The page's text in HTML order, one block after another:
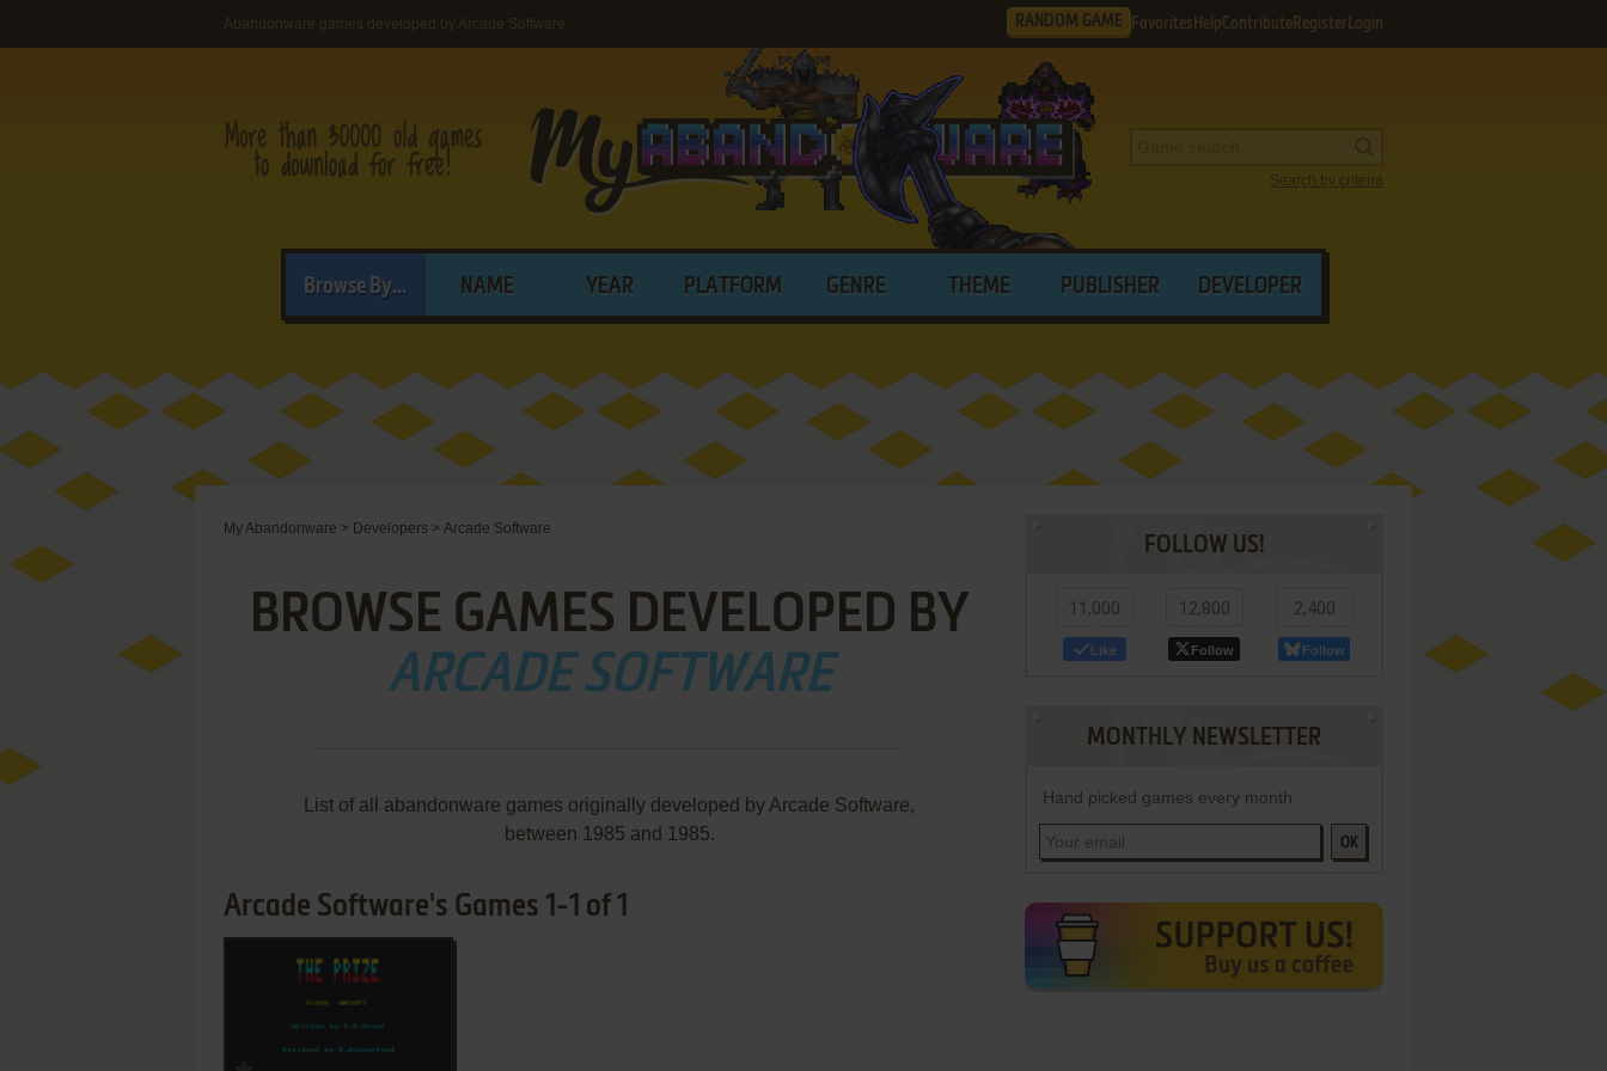
Abandonware games developed by Arcade Software RANDOM GAME Favorites HelpContribute Register Login
Search by criteria
Browse By... NAME YEAR PLATFORM GENRE THEME PUBLISHER DEVELOPER
My Abandonware > Developers > Arcade Software
BROWSE GAMES DEVELOPED BY
ARCADE SOFTWARE
List of all abandonware games originally developed by Arcade Software,
between 1985 and 1985.
Arcade Software's Games 1-1 of 1
FOLLOW US!
11,000
Like
12,800
Follow
2,400
Follow
MONTHLY NEWSLETTER
Hand picked games every month
OK